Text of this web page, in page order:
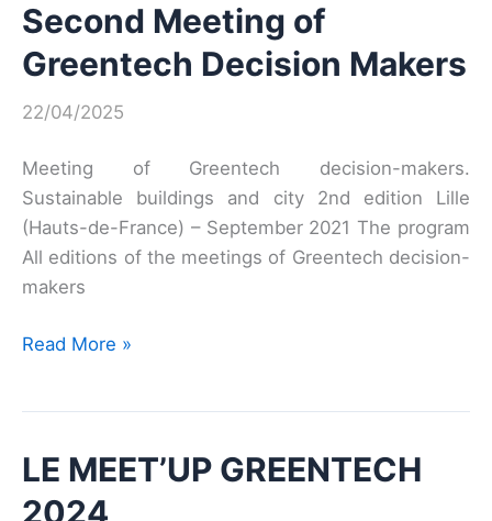
Decision-
Second Meeting of
Greentech Decision Makers
22/04/2025
Meeting of Greentech decision-makers.
Sustainable buildings and city 2nd edition Lille
(Hauts-de-France) – September 2021 The program
All editions of the meetings of Greentech decision-
makers
Second
Decision
Read More »
LE MEET’UP GREENTECH
2024